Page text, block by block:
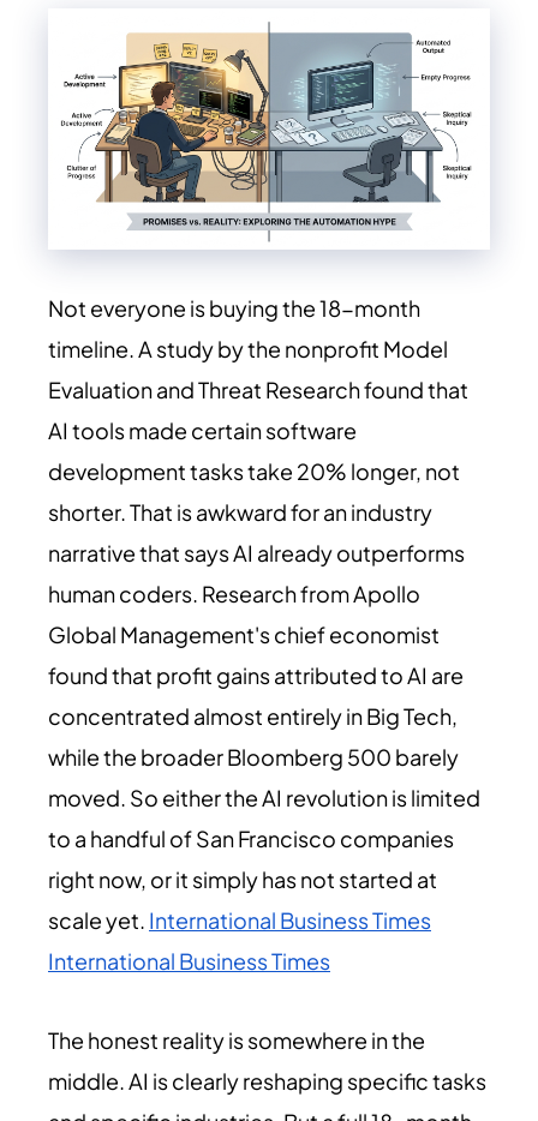
Not everyone is buying the 18-month
timeline. A study by the nonprofit Model
Evaluation and Threat Research found that
AI tools made certain software
development tasks take 20% longer, not
shorter. That is awkward for an industry
narrative that says AI already outperforms
human coders. Research from Apollo
Global Management's chief economist
found that profit gains attributed to AI are
concentrated almost entirely in Big Tech,
while the broader Bloomberg 500 barely
moved. So either the AI revolution is limited
to a handful of San Francisco companies
right now, or it simply has not started at
scale yet. International Business Times
International Business Times
The honest reality is somewhere in the
middle. AI is clearly reshaping specific tasks